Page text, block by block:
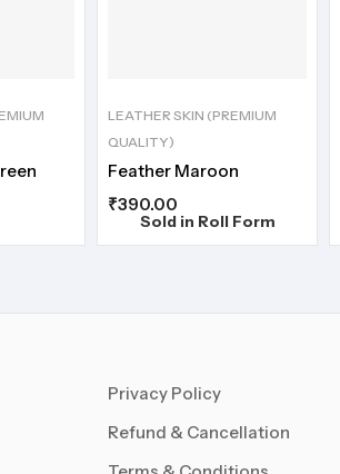
LEATHER SKIN (PREMIUM
QUALITY)
Feather Maroon
₹390.00
Sold in Roll Form
Privacy Policy
Refund & Cancellation